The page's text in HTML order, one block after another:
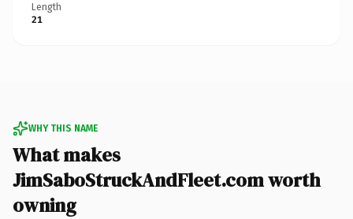
Length
21
WHY THIS NAME
What makes
JimSaboStruckAndFleet.com worth
owning